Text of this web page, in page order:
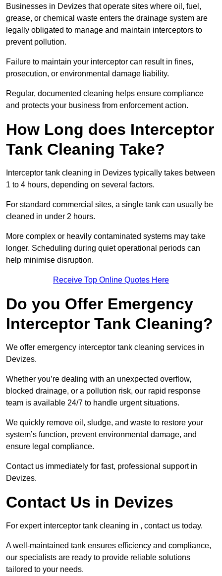
Businesses in Devizes that operate sites where oil, fuel,
grease, or chemical waste enters the drainage system are
legally obligated to manage and maintain interceptors to
prevent pollution.
Failure to maintain your interceptor can result in fines,
prosecution, or environmental damage liability.
Regular, documented cleaning helps ensure compliance
and protects your business from enforcement action.
How Long does Interceptor
Tank Cleaning Take?
Interceptor tank cleaning in Devizes typically takes between
1 to 4 hours, depending on several factors.
For standard commercial sites, a single tank can usually be
cleaned in under 2 hours.
More complex or heavily contaminated systems may take
longer. Scheduling during quiet operational periods can
help minimise disruption.
Receive Top Online Quotes Here
Do you Offer Emergency
Interceptor Tank Cleaning?
We offer emergency interceptor tank cleaning services in
Devizes.
Whether you’re dealing with an unexpected overflow,
blocked drainage, or a pollution risk, our rapid response
team is available 24/7 to handle urgent situations.
We quickly remove oil, sludge, and waste to restore your
system’s function, prevent environmental damage, and
ensure legal compliance.
Contact us immediately for fast, professional support in
Devizes.
Contact Us in Devizes
For expert interceptor tank cleaning in , contact us today.
A well-maintained tank ensures efficiency and compliance,
our specialists are ready to provide reliable solutions
tailored to your needs.